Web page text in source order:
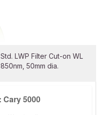
Std. LWP Filter Cut-on WL
850nm, 50mm dia.